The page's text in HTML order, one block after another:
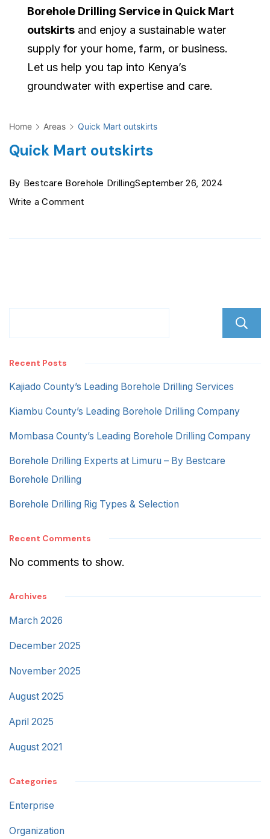
Borehole Drilling Service in Quick Mart
outskirts and enjoy a sustainable water
supply for your home, farm, or business.
Let us help you tap into Kenya’s
groundwater with expertise and care.
Home Areas Quick Mart outskirts
Quick Mart outskirts
By Bestcare Borehole DrillingSeptember 26, 2024
Write a Commenton
Mart
Recent Posts
Kajiado County’s Leading Borehole Drilling Services
Kiambu County’s Leading Borehole Drilling Company
Mombasa County’s Leading Borehole Drilling Company
Borehole Drilling Experts at Limuru – By Bestcare
Borehole Drilling
Borehole Drilling Rig Types & Selection
Recent Comments
No comments to show.
Archives
March 2026
December 2025
November 2025
August 2025
April 2025
August 2021
Categories
Enterprise
Organization